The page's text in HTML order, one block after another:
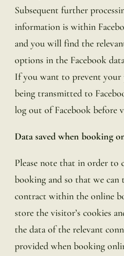
Subsequent further
information is within
and you will find the
options in the Facebook
If you want to prevent your
being transmitted to
log out of Facebook before
Data saved when booking
Please note that in order to
booking and so that we can
contract within the online
store the visitor’s cookies
the data of the relevant
provided when booking